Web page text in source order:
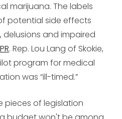
marijuana. The labels
potential side effects
delusions and impaired
. Rep. Lou Lang of Skokie,
program for medical
was “ill-timed.”
pieces of legislation